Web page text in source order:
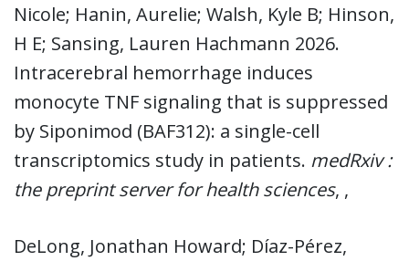
Nicole; Hanin, Aurelie; Walsh, Kyle B; Hinson,
H E; Sansing, Lauren Hachmann 2026.
Intracerebral hemorrhage induces
monocyte TNF signaling that is suppressed
by Siponimod (BAF312): a single-cell
transcriptomics study in patients. medRxiv :
the preprint server for health sciences, ,
DeLong, Jonathan Howard; Díaz-Pérez,